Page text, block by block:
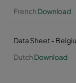
French Download
Data Sheet -
Dutch Download